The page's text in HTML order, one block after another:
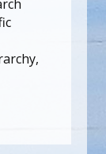
of
when traffic
internal
content